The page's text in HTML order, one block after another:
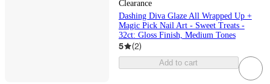
Clearance
Dashing Diva Glaze All Wrapped Up +
Magic Pick Nail Art - Sweet Treats -
32ct: Gloss Finish, Medium Tones
5 (2)
Add to cart